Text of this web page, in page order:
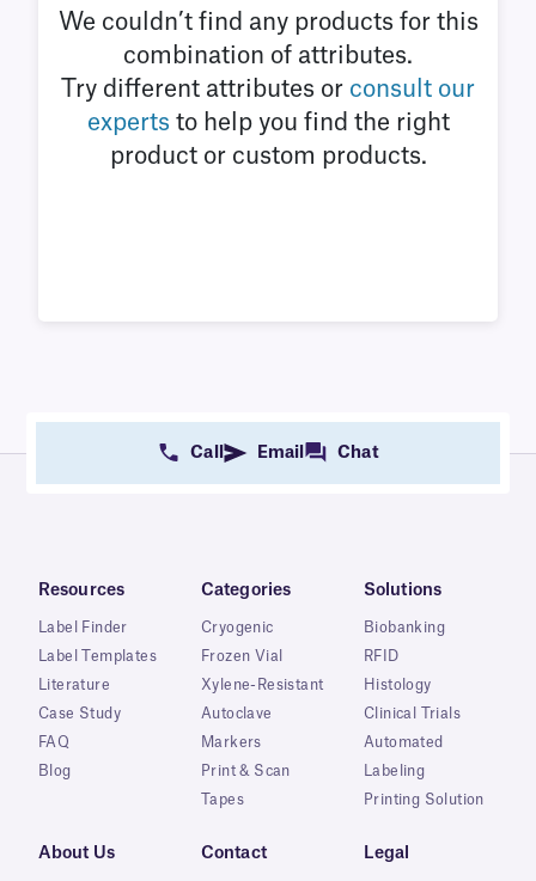
We couldn’t find any products for this
combination of attributes.
Try different attributes or consult our
experts to help you find the right
product or custom products.
Call Email Chat
Resources
Label Finder
Label Templates
Literature
Case Study
FAQ
Blog
Categories
Cryogenic
Frozen Vial
Xylene-Resistant
Autoclave
Markers
Print & Scan
Tapes
Solutions
Biobanking
RFID
Histology
Clinical Trials
Automated
Labeling
Printing Solution
About Us Contact Legal